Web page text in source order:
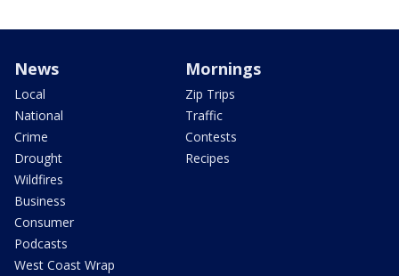
News
Local
National
Crime
Drought
Wildfires
Business
Consumer
Podcasts
West Coast Wrap
Mornings
Zip Trips
Traffic
Contests
Recipes